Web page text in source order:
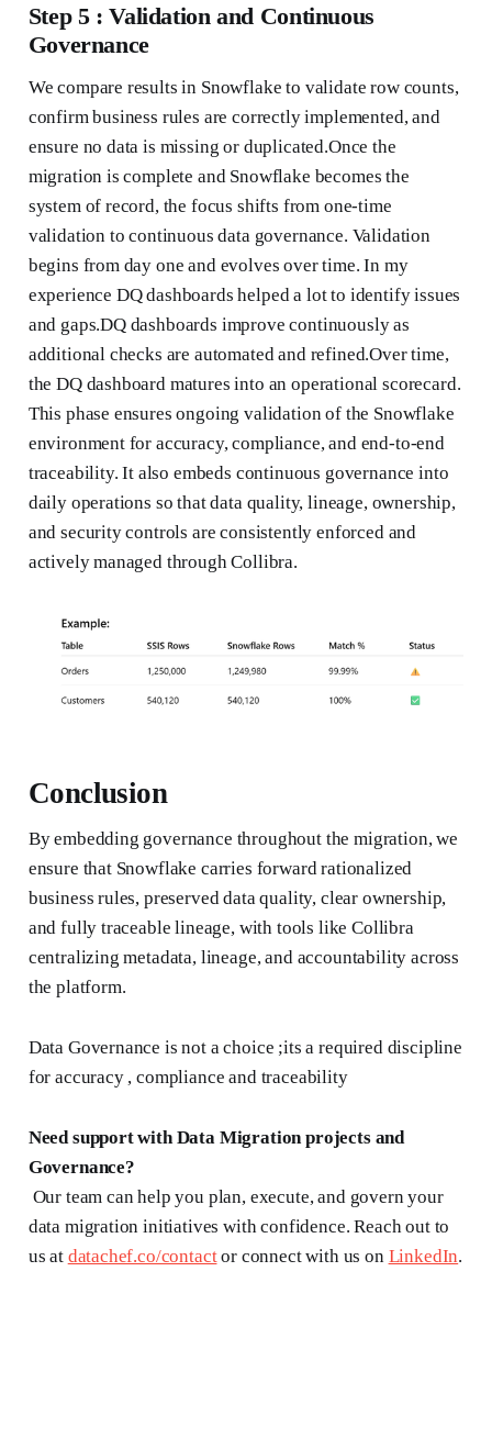
Step 5 : Validation and Continuous
Governance
We compare results in Snowflake to validate row counts,
confirm business rules are correctly implemented, and
ensure no data is missing or duplicated.Once the
migration is complete and Snowflake becomes the
system of record, the focus shifts from one-time
validation to continuous data governance. Validation
begins from day one and evolves over time. In my
experience DQ dashboards helped a lot to identify issues
and gaps.DQ dashboards improve continuously as
additional checks are automated and refined.Over time,
the DQ dashboard matures into an operational scorecard.
This phase ensures ongoing validation of the Snowflake
environment for accuracy, compliance, and end-to-end
traceability. It also embeds continuous governance into
daily operations so that data quality, lineage, ownership,
and security controls are consistently enforced and
actively managed through Collibra.
Conclusion
By embedding governance throughout the migration, we
ensure that Snowflake carries forward rationalized
business rules, preserved data quality, clear ownership,
and fully traceable lineage, with tools like Collibra
centralizing metadata, lineage, and accountability across
the platform.
Data Governance is not a choice ;its a required discipline
for accuracy , compliance and traceability
Need support with Data Migration projects and
Governance?
Our team can help you plan, execute, and govern your
data migration initiatives with confidence. Reach out to
us at datachef.co/contactor connect with us on LinkedIn.